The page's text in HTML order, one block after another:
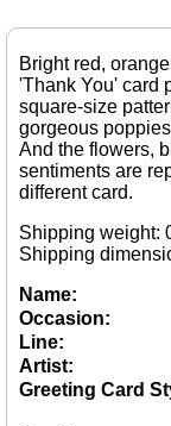
Bright red,
'Thank You' card
square-size
gorgeous
And the flowers,
sentiments are
different card.
Shipping weight:
Shipping
Name:
Occasion:
Line:
Artist:
Greeting Card